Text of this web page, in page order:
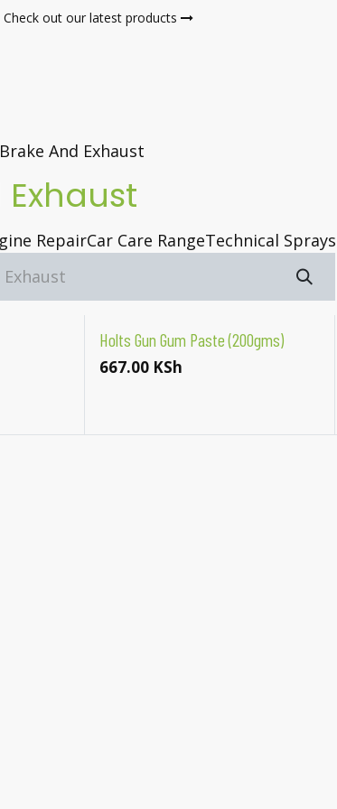
Check out our latest products
Brake And Exhaust
RepairCar Care RangeTechnical Sprays
Holts Gun Gum Paste (200gms)
667.00KSh